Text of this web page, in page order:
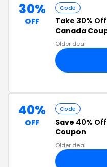
30%
OFF
Code
Take 30% Off
Canada
Older deal
40%
OFF
Code
Save 40% Off
Coupon
Older deal